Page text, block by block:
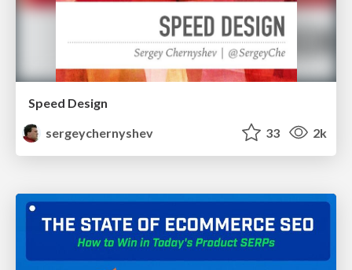
Speed Design
sergeychernyshev
33 2k